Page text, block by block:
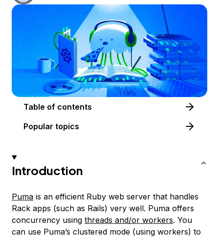
Table of contents
Popular topics
Introduction
Puma is an efficient Ruby web server that handles
Rack apps (such as Rails) very well. Puma offers
concurrency using threads and/or workers. You
can use Puma’s clustered mode (using workers) to